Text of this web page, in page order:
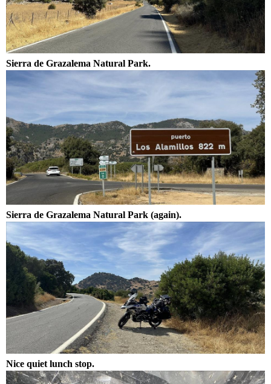
Sierra de Grazalema Natural Park.
Sierra de Grazalema Natural Park (again).
Nice quiet lunch stop.